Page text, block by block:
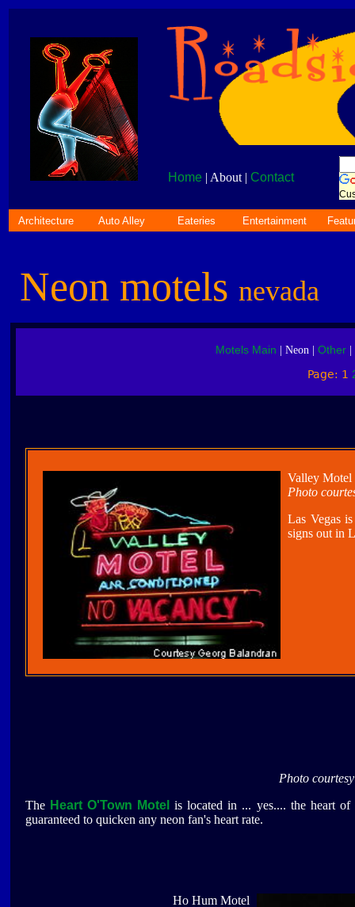
Home | About | Contact
Architecture Auto Alley Eateries Entertainment
Neon motels nevada
Motels Main | Neon | Other
Page: 1
Valley Motel
Photo
Las Vegas
signs out in
Photo
The Heart O'Town Motel is located in ... yes.... the heart of
guaranteed to quicken any neon fan's heart rate.
Ho Hum Motel